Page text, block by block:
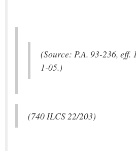
(Source: P.A. 93-236, eff.
1-05.)
(740 ILCS 22/203)